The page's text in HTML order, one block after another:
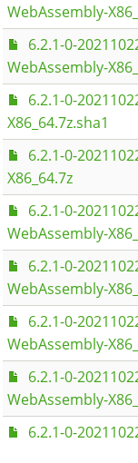
WebAssembly-
6.2.1-0-
WebAssembly-
6.2.1-0-
X86_64.7z.sha1
6.2.1-0-
X86_64.7z
6.2.1-0-
WebAssembly-
6.2.1-0-
WebAssembly-
6.2.1-0-
WebAssembly-
6.2.1-0-
WebAssembly-
6.2.1-0-